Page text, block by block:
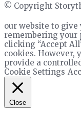
© Copyright
our website to
remembering your
clicking “Accept
cookies. However,
provide a
Cookie Settings
Close